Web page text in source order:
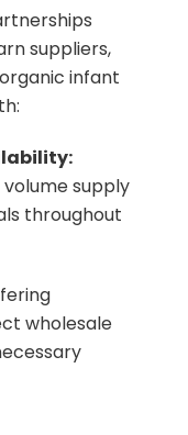
suppliers,
infant
supply
throughout
wholesale